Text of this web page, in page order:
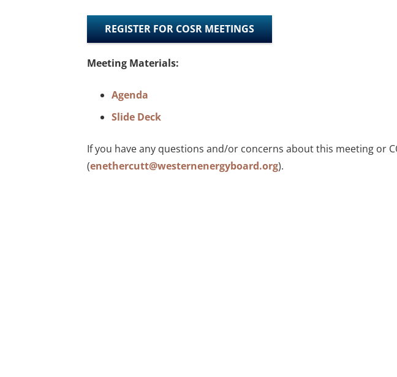
REGISTER FOR COSR MEETINGS
Meeting Materials:
Agenda
Slide Deck
If you have any questions and/or concerns about this meeting or
(enethercutt@westernenergyboard.org).